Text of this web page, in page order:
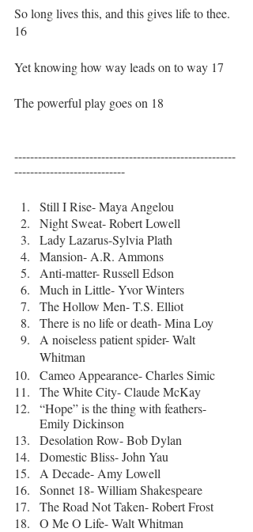
So long lives this, and this gives life to thee.
16
Yet knowing how way leads on to way 17
The powerful play goes on 18
--------------------------------------------------------
----------------------------
Still I Rise- Maya Angelou
Night Sweat- Robert Lowell
Lady Lazarus-Sylvia Plath
Mansion- A.R. Ammons
Anti-matter- Russell Edson
Much in Little- Yvor Winters
The Hollow Men- T.S. Elliot
There is no life or death- Mina Loy
A noiseless patient spider- Walt
Whitman
Cameo Appearance- Charles Simic
The White City- Claude McKay
“Hope” is the thing with feathers-
Emily Dickinson
Desolation Row- Bob Dylan
Domestic Bliss- John Yau
A Decade- Amy Lowell
Sonnet 18- William Shakespeare
The Road Not Taken- Robert Frost
O Me O Life- Walt Whitman